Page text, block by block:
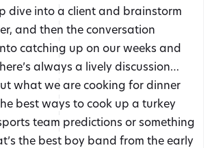
dive into a client and brainstorm
and then the conversation
catching up on our weeks and
always a lively discussion…
what we are cooking for dinner
best ways to cook up a turkey
team predictions or something
the best boy band from the early